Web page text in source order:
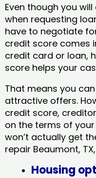
Even though you
when requesting
have to negotiate
credit score comes
credit card or loan,
score helps your
That means you
attractive offers.
credit score,
on the terms of
won’t actually get
repair Beaumont,
Housing